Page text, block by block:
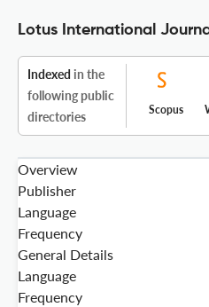
Lotus International
Indexed in the
following public
directories
Scopus
Overview
Publisher
Language
Frequency
General Details
Language
Frequency